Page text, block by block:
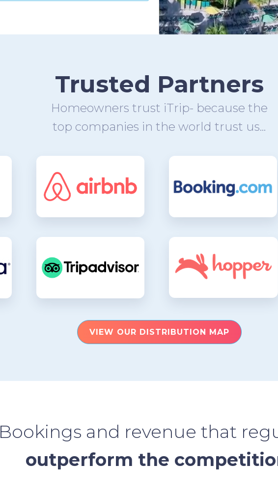
Trusted Partners
Homeowners trust iTrip- because the
top companies in the world trust us...
VIEW OUR DISTRIBUTION MAP
Bookings and revenue that
outperform the